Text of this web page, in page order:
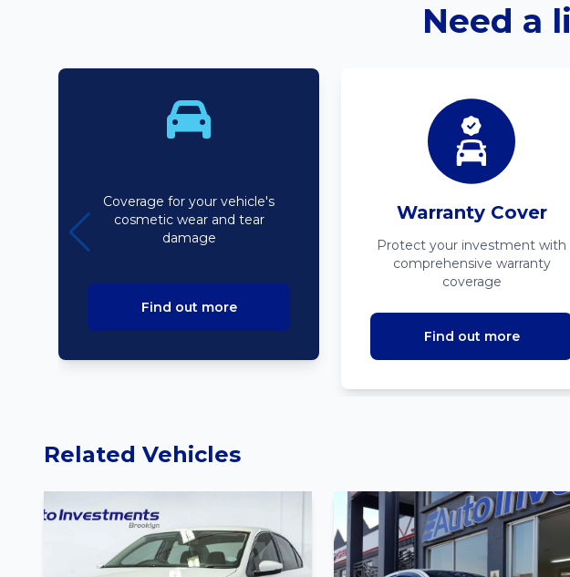
Need a
Coverage for your vehicle's
cosmetic wear and tear
damage
Find out more
Warranty Cover
Protect your investment with
comprehensive warranty
coverage
Find out more
Related Vehicles